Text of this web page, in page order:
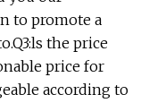
to promote a
the price
price for
according to